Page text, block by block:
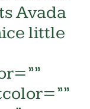
Avada
little